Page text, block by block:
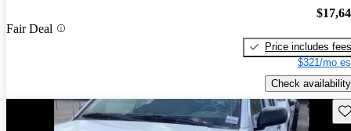
Fair Deal
Price includes fees
$321/mo
Check availability